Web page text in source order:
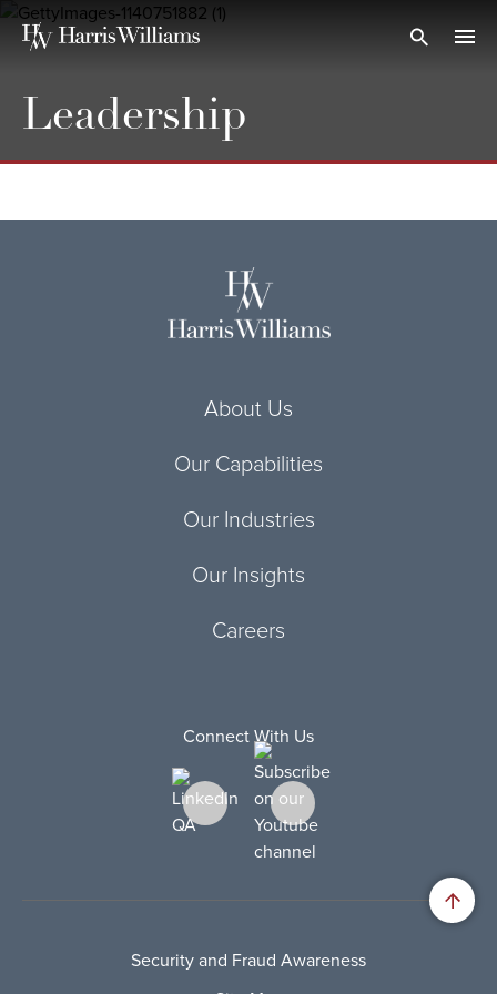
Skip
Content
Open
Leadership
About Us
Our Capabilities
Our Industries
Our Insights
Careers
Connect With Us
Security and Fraud Awareness